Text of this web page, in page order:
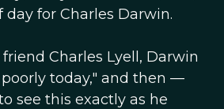
for Charles Darwin.
Charles Lyell, Darwin
poorly today," and then —
see this exactly as he